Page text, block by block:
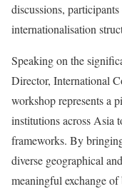
discussions,
internationalisation
Speaking on the
Director, International
workshop represents a
institutions across Asia
frameworks. By
diverse geographical
meaningful exchange of